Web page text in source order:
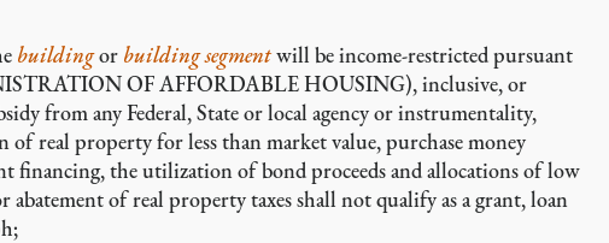
buildingor building segmentwill be income-restricted pursuant
OF AFFORDABLE HOUSING), inclusive, or
from any Federal, State or local agency or instrumentality,
real property for less than market value, purchase money
financing, the utilization of bond proceeds and allocations of low
of real property taxes shall not qualify as a grant, loan